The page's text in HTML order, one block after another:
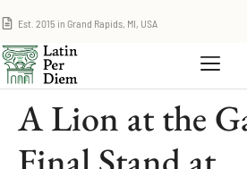
Est. 2015 in Grand Rapids, MI, USA
A Lion at the